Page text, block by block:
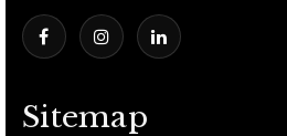
Sitemap